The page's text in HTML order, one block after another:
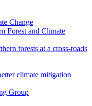
Change
Forest and Climate
forests at a cross-roads
climate mitigation
Group